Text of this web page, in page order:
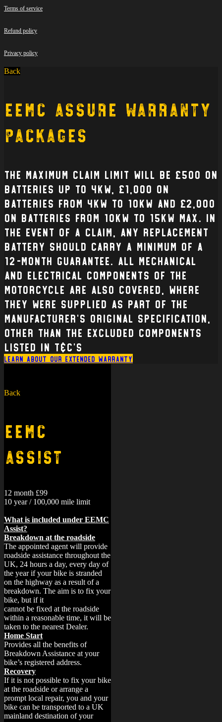
EEMC Assure Warranty
Packages
batteries up to 4kW, £1,000 on
batteries from 4kW to 10kW and £2,000
on batteries from 10kW to 15kW max. In
the event of a claim, any replacement
battery should carry a minimum of a
12-month guarantee. All mechanical
and electrical Components of the
Motorcycle are also covered, where
they were supplied as part of the
manufacturer’s original specification,
other than the excluded components
listed in T&C’s
Learn about our extended warranty
EEMC
Assist
10 year / 100,000 mile limit
Assist?
Breakdown at the roadside
The appointed agent will provide
roadside assistance throughout the
UK, 24 hours a day, every day of
the year if your bike is stranded
on the highway as a result of a
breakdown. The aim is to fix your
bike, but if it
cannot be fixed at the roadside
within a reasonable time, it will be
taken to the nearest Dealer.
Home Start
Provides all the benefits of
Breakdown Assistance at your
bike’s registered address.
Recovery
If it is not possible to fix your bike
at the roadside or arrange a
prompt local repair, you and your
bike can be transported to a UK
mainland destination of your
choice up to a maximum of 75